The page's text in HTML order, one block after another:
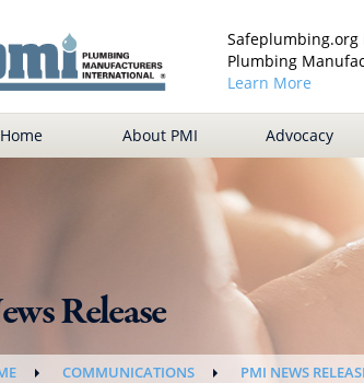
Plumbing
Learn More
Home About PMI Advocacy
Release
COMMUNICATIONS PMI NEWS